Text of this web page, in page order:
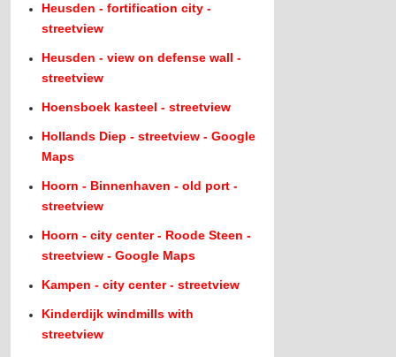
Heusden - fortification city -
streetview
Heusden - view on defense wall -
streetview
Hoensboek kasteel - streetview
Hollands Diep - streetview - Google
Maps
Hoorn - Binnenhaven - old port -
streetview
Hoorn - city center - Roode Steen -
streetview - Google Maps
Kampen - city center - streetview
Kinderdijk windmills with
streetview